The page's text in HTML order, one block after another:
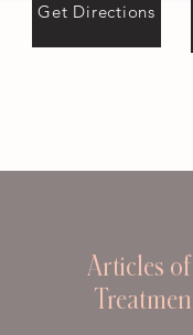
Get Directions
Articles